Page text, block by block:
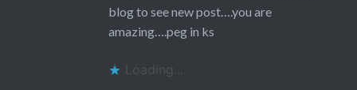
blog to see new post….you are
amazing….peg in ks
Loading...